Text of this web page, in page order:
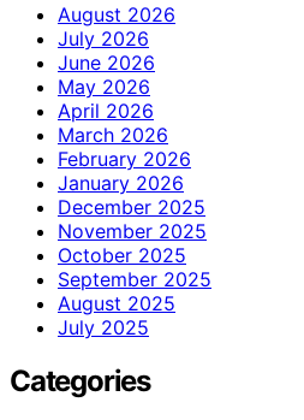
August 2026
July 2026
June 2026
May 2026
April 2026
March 2026
February 2026
January 2026
December 2025
November 2025
October 2025
September 2025
August 2025
July 2025
Categories